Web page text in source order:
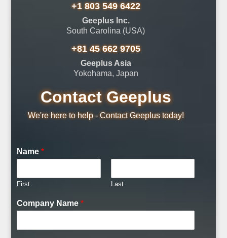
+1 803 549 6422
Geeplus Inc.
South Carolina (USA)
+81 45 662 9705
Geeplus Asia
Yokohama, Japan
Contact Geeplus
We're here to help - Contact Geeplus today!
Name*
First Last
Company Name*